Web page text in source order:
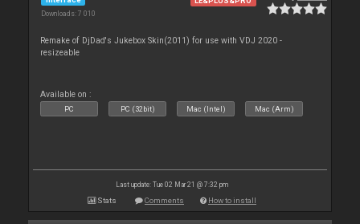
Downloads: 7 010
Remake of DjDad's Jukebox Skin(2011) for use with VDJ 2020 -
resizeable
Available on :
PC PC (32bit) Mac (Intel) Mac (Arm)
Last update: Tue 02 Mar 21 @ 7:32 pm
Stats Comments How to install